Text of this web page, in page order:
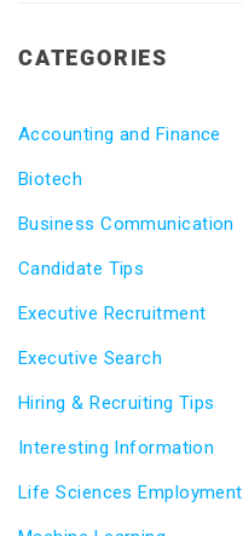
CATEGORIES
Accounting and Finance
Biotech
Business Communication
Candidate Tips
Executive Recruitment
Executive Search
Hiring & Recruiting Tips
Interesting Information
Life Sciences Employment